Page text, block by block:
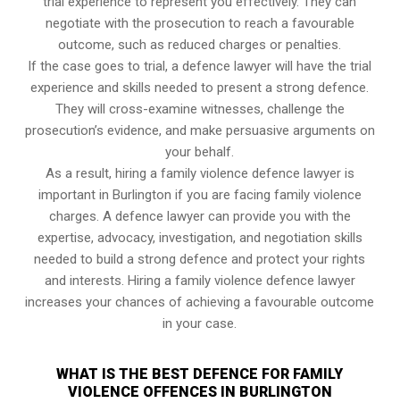
negotiate with the prosecution to reach a favourable
outcome, such as reduced charges or penalties.
If the case goes to trial, a defence lawyer will have the trial
experience and skills needed to present a strong defence.
They will cross-examine witnesses, challenge the
prosecution’s evidence, and make persuasive arguments on
your behalf.
As a result, hiring a family violence defence lawyer is
important in Burlington if you are facing family violence
charges. A defence lawyer can provide you with the
expertise, advocacy, investigation, and negotiation skills
needed to build a strong defence and protect your rights
and interests. Hiring a family violence defence lawyer
increases your chances of achieving a favourable outcome
in your case.
WHAT IS THE BEST DEFENCE FOR FAMILY
VIOLENCE OFFENCES IN BURLINGTON